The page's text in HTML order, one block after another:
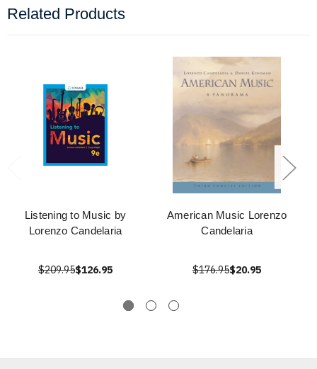
Related Products
Listening to Music by
Lorenzo Candelaria
$209.95$126.95
American Music Lorenzo
Candelaria
$176.95$20.95